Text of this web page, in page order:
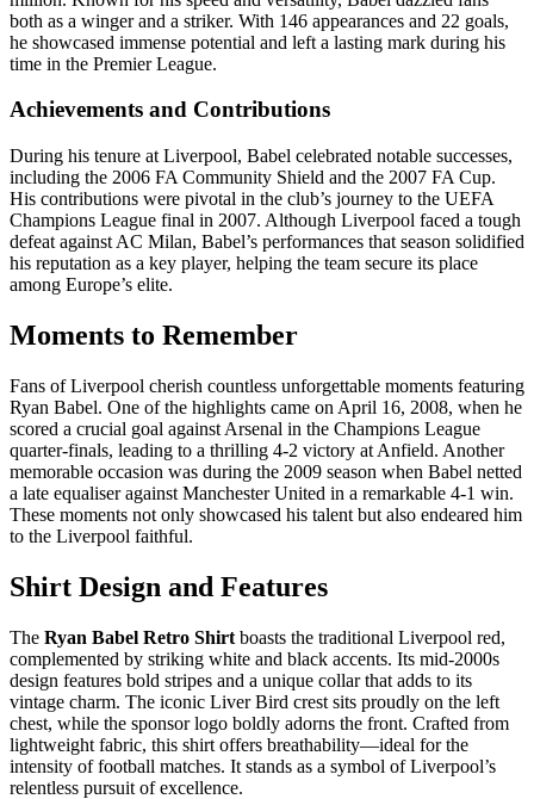
both as a winger and a striker. With 146 appearances and 22 goals,
he showcased immense potential and left a lasting mark during his
time in the Premier League.
Achievements and Contributions
During his tenure at Liverpool, Babel celebrated notable successes,
including the 2006 FA Community Shield and the 2007 FA Cup.
His contributions were pivotal in the club’s journey to the UEFA
Champions League final in 2007. Although Liverpool faced a tough
defeat against AC Milan, Babel’s performances that season solidified
his reputation as a key player, helping the team secure its place
among Europe’s elite.
Moments to Remember
Fans of Liverpool cherish countless unforgettable moments featuring
Ryan Babel. One of the highlights came on April 16, 2008, when he
scored a crucial goal against Arsenal in the Champions League
quarter-finals, leading to a thrilling 4-2 victory at Anfield. Another
memorable occasion was during the 2009 season when Babel netted
a late equaliser against Manchester United in a remarkable 4-1 win.
These moments not only showcased his talent but also endeared him
to the Liverpool faithful.
Shirt Design and Features
The Ryan Babel Retro Shirt boasts the traditional Liverpool red,
complemented by striking white and black accents. Its mid-2000s
design features bold stripes and a unique collar that adds to its
vintage charm. The iconic Liver Bird crest sits proudly on the left
chest, while the sponsor logo boldly adorns the front. Crafted from
lightweight fabric, this shirt offers breathability—ideal for the
intensity of football matches. It stands as a symbol of Liverpool’s
relentless pursuit of excellence.